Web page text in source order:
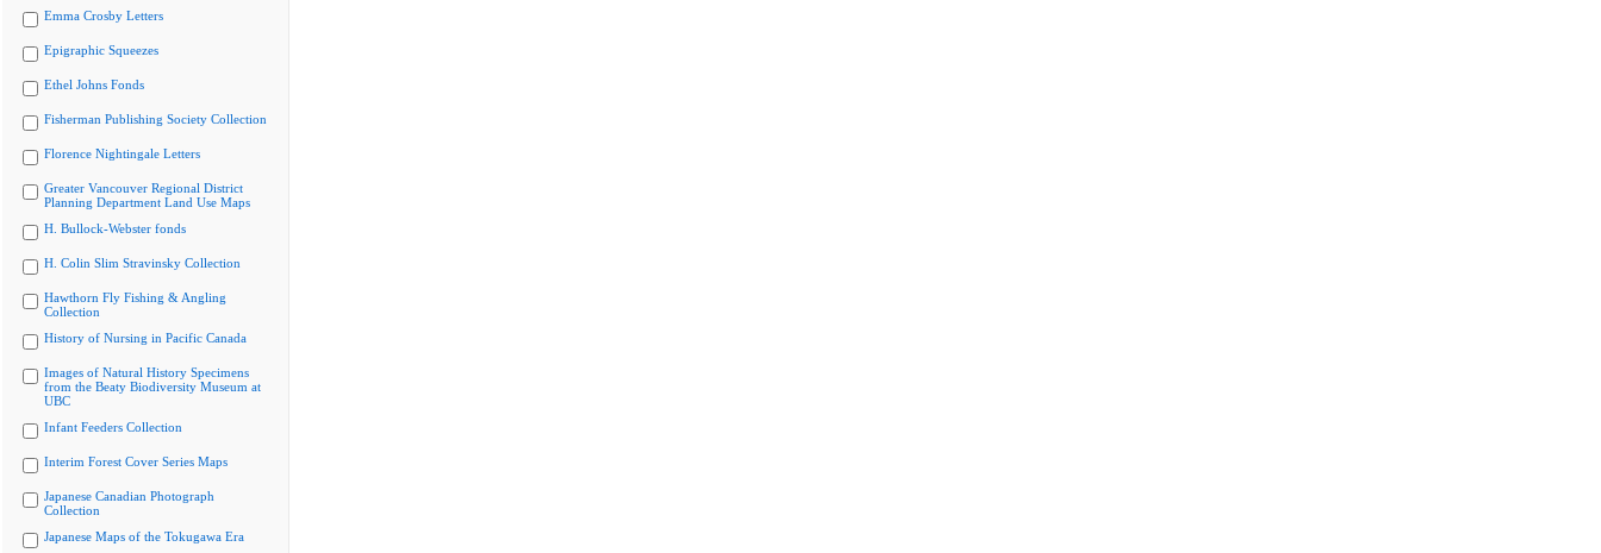
Emma Crosby Letters
Epigraphic Squeezes
Ethel Johns Fonds
Fisherman Publishing Society Collection
Florence Nightingale Letters
Greater Vancouver Regional District
Planning Department Land Use Maps
H. Bullock-Webster fonds
H. Colin Slim Stravinsky Collection
Hawthorn Fly Fishing & Angling
Collection
History of Nursing in Pacific Canada
Images of Natural History Specimens
from the Beaty Biodiversity Museum at
UBC
Infant Feeders Collection
Interim Forest Cover Series Maps
Japanese Canadian Photograph
Collection
Japanese Maps of the Tokugawa Era